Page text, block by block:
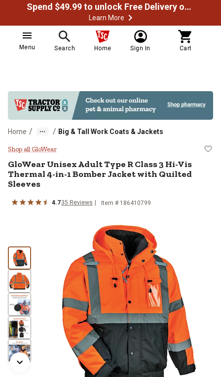
Spend $49.99 to unlock Free Delivery on most orders
Learn More
Menu Search Home Sign In Cart
Home / / Big & Tall Work Coats & Jackets
GloWear Unisex Adult Type R
Shop all GloWear
GloWearUnisex Adult Type R Class 3 Hi-Vis
Thermal 4-in-1 Bomber Jacket with Quilted
Sleeves
4.735 Reviews Item # 186410799